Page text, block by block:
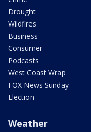
Drought
Wildfires
Business
Consumer
Podcasts
West Coast Wrap
FOX News Sunday
Election
Weather